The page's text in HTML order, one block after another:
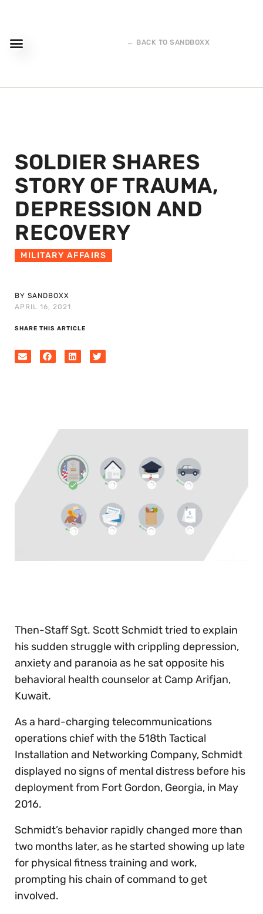
← BACK TO SANDBOXX
SOLDIER SHARES
STORY OF TRAUMA,
DEPRESSION AND
RECOVERY
MILITARY AFFAIRS
BY SANDBOXX
APRIL 16, 2021
SHARE THIS ARTICLE
Then-Staff Sgt. Scott Schmidt tried to explain
his sudden struggle with crippling depression,
anxiety and paranoia as he sat opposite his
behavioral health counselor at Camp Arifjan,
Kuwait.
As a hard-charging telecommunications
operations chief with the 518th Tactical
Installation and Networking Company, Schmidt
displayed no signs of mental distress before his
deployment from Fort Gordon, Georgia, in May
2016.
Schmidt’s behavior rapidly changed more than
two months later, as he started showing up late
for physical fitness training and work,
prompting his chain of command to get
involved.